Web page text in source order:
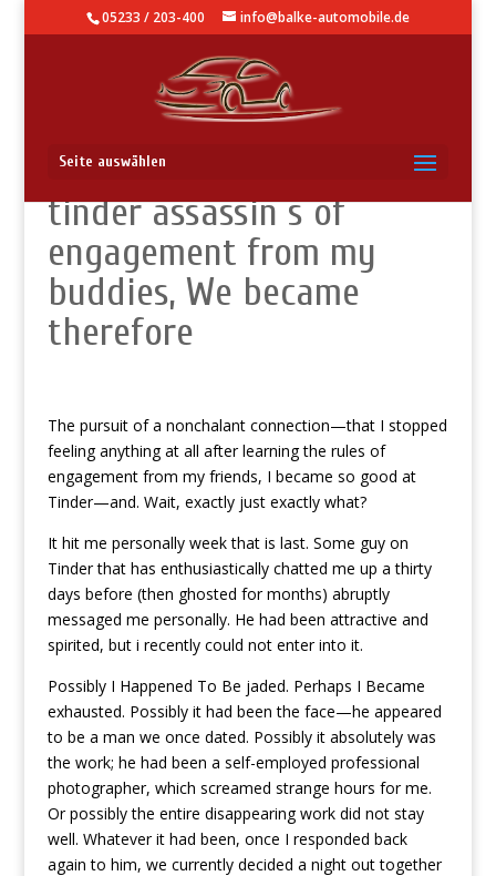
05233 / 203-400 info@balke-automobile.de
Seite auswählen
We Became A ice-cold
tinder assassin s of
engagement from my
buddies, We became
therefore
The pursuit of a nonchalant connection—that I stopped
feeling anything at all after learning the rules of
engagement from my friends, I became so good at
Tinder—and. Wait, exactly just exactly what?
It hit me personally week that is last. Some guy on
Tinder that has enthusiastically chatted me up a thirty
days before (then ghosted for months) abruptly
messaged me personally. He had been attractive and
spirited, but i recently could not enter into it.
Possibly I Happened To Be jaded. Perhaps I Became
exhausted. Possibly it had been the face—he appeared
to be a man we once dated. Possibly it absolutely was
the work; he had been a self-employed professional
photographer, which screamed strange hours for me.
Or possibly the entire disappearing work did not stay
well. Whatever it had been, once I responded back
again to him, we currently decided a night out together